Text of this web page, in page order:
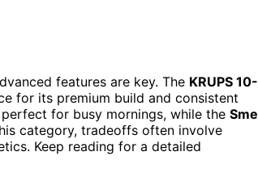
features are key. The KRUPS 10-
for its premium build and consistent
for busy mornings, while the
category, tradeoffs often involve
Keep reading for a detailed